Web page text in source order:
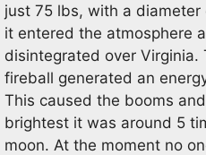
just 75 lbs, with a diameter
it entered the atmosphere
disintegrated over Virginia.
fireball generated an
This caused the booms
brightest it was around 5
moon. At the moment no